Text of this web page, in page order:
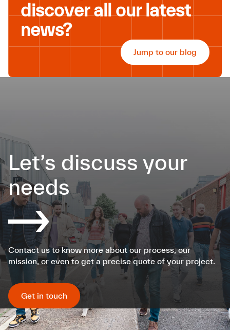
discover all our latest
news?
Jump to our blog
Let’s discuss your
needs
Contact us to know more about our process, our
mission, or even to get a precise quote of your project.
Get in touch